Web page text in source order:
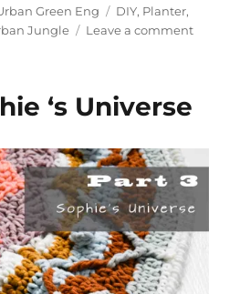
Green Eng Tags
DIY, Planter,
Jungle Leave a commenton
‘s Universe